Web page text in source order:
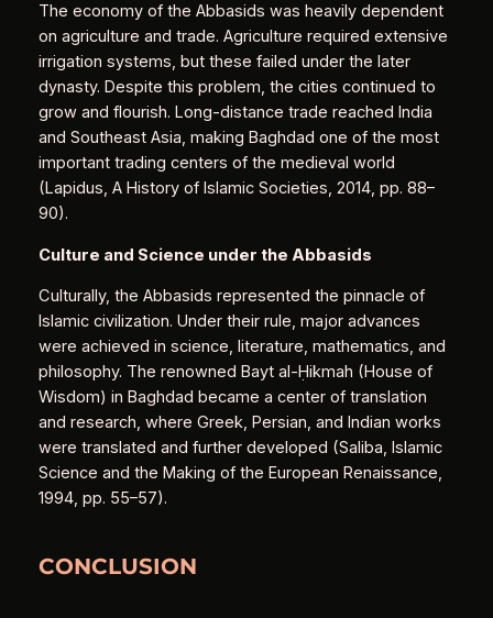
The economy of the Abbasids was heavily dependent
on agriculture and trade. Agriculture required extensive
irrigation systems, but these failed under the later
dynasty. Despite this problem, the cities continued to
grow and flourish. Long-distance trade reached India
and Southeast Asia, making Baghdad one of the most
important trading centers of the medieval world
(Lapidus, A History of Islamic Societies, 2014, pp. 88–
90).
Culture and Science under the Abbasids
Culturally, the Abbasids represented the pinnacle of
Islamic civilization. Under their rule, major advances
were achieved in science, literature, mathematics, and
philosophy. The renowned Bayt al-Ḥikmah (House of
Wisdom) in Baghdad became a center of translation
and research, where Greek, Persian, and Indian works
were translated and further developed (Saliba, Islamic
Science and the Making of the European Renaissance,
1994, pp. 55–57).
CONCLUSION